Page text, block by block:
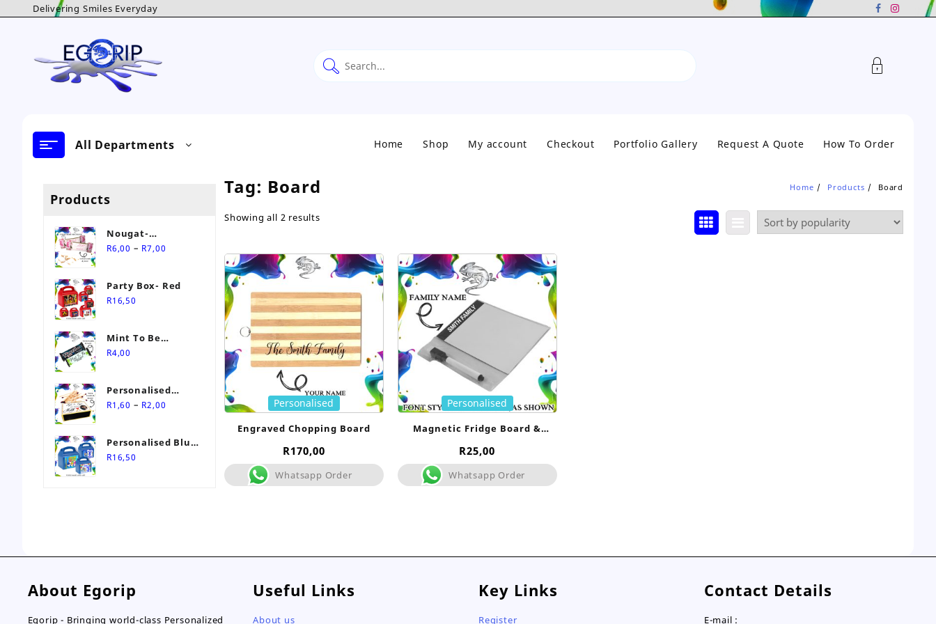
to
Delivering Smiles Everyday
All Departments Home Shop My account Checkout Portfolio Gallery Request A Quote How To Order
Products
Nougat-
Personalised Sweet
R6,00 – R7,00
through
Party Box- Red
R16,50
Mint To Be
Personalised
Mint Gum
R4,00
Personalised
Match Box
R1,60 – R2,00
through
Personalised Blue
Themed Party Box
R16,50
Tag: Board Home Products Board
Showing all 2 resultsSorted
Personalised
Engraved Chopping Board
R170,00
Whatsapp Order
Personalised
Magnetic Fridge Board &
Marker
R25,00
Whatsapp Order
About Egorip
Egorip - Bringing world-class Personalized
Useful Links
About us
Key Links
Register
Contact Details
E-mail :